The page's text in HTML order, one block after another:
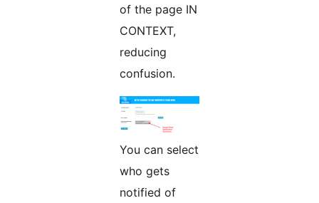
of the page IN
CONTEXT,
reducing
confusion.
You can select
who gets
notified of